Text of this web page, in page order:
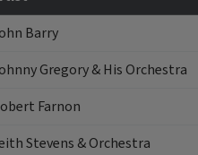
Barry
Gregory & His Orchestra
Farnon
Stevens & Orchestra